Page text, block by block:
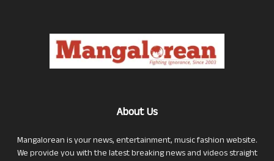
About Us
Mangalorean is your news, entertainment, music fashion website.
We provide you with the latest breaking news and videos straight